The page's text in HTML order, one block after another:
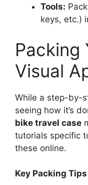
Tools:
keys, etc.)
Packing
Visual
While a step-by-
seeing how it’s
bike travel case
tutorials specific
these online.
Key Packing